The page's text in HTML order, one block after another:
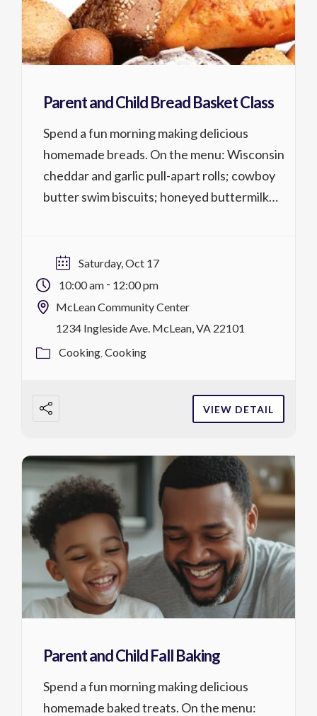
Parent and Child Bread Basket Class
Spend a fun morning making delicious
homemade breads. On the menu: Wisconsin
cheddar and garlic pull-apart rolls; cowboy
butter swim biscuits; honeyed buttermilk
years+; Both parent & child must register.
Cost is per person. Activity No. 1316.226 1
lesson @ 2 hrs, $59/$54 […]
Saturday, Oct 17
10:00 am - 12:00 pm
McLean Community Center
1234 Ingleside Ave. McLean, VA 22101
Cooking Cooking
VIEW DETAIL
Parent and Child Fall Baking
Spend a fun morning making delicious
homemade baked treats. On the menu: